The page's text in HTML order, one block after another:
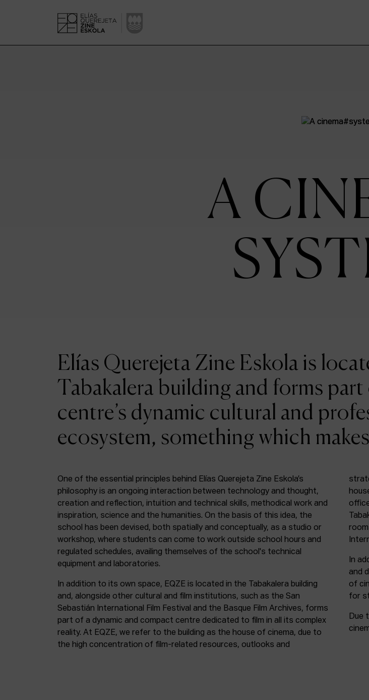
A
Elías Querejeta Zine Eskola is
Tabakalera building and forms
centre’s dynamic cultural and
ecosystem, something which
One of the essential principles behind Elías Querejeta Zine Eskola’s
philosophy is an ongoing interaction between technology and thought,
creation and reflection, intuition and technical skills, methodical work and
inspiration, science and the humanities. On the basis of this idea, the
school has been devised, both spatially and conceptually, as a studio or
workshop, where students can come to work outside school hours and
regulated schedules, availing themselves of the school's technical
equipment and laboratories.
In addition to its own space, EQZE is located in the Tabakalera building
and, alongside other cultural and film institutions, such as the San
Sebastián International Film Festival and the Basque Film Archives, forms
part of a dynamic and compact centre dedicated to film in all its complex
reality. At EQZE, we refer to the building as the house of cinema, due to
the high concentration of film-related resources, outlooks and
In
and
of
for
Due